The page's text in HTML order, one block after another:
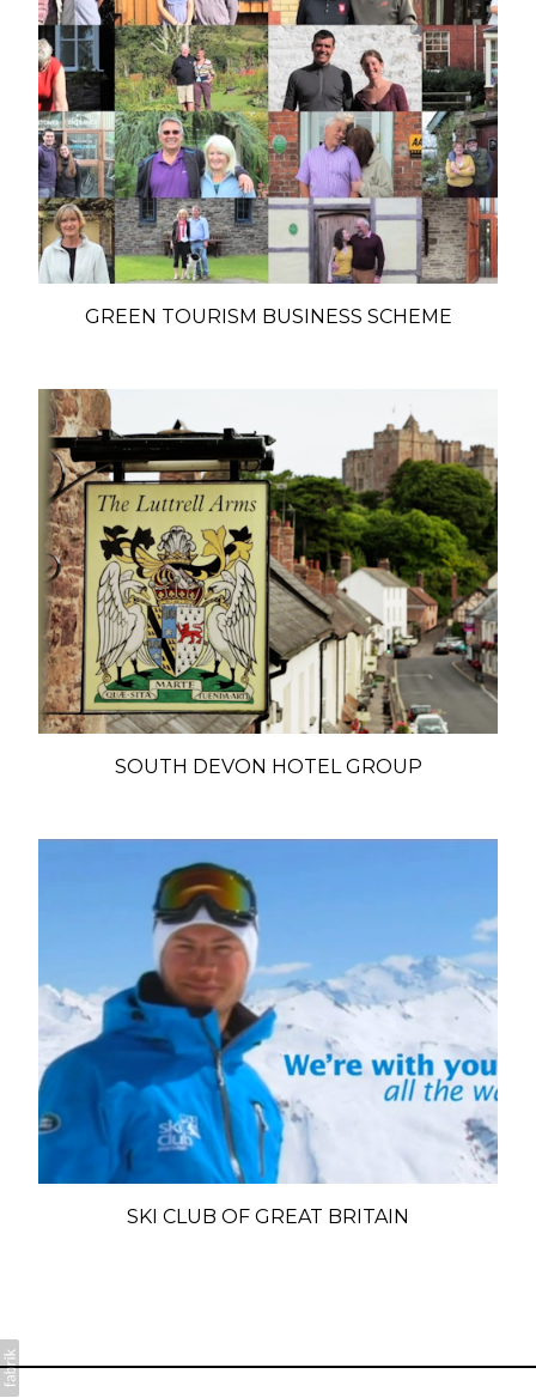
GREEN TOURISM BUSINESS SCHEME
SOUTH DEVON HOTEL GROUP
SKI CLUB OF GREAT BRITAIN